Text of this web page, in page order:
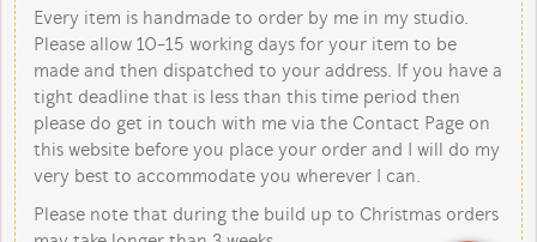
Every item is handmade to order by me in my studio.
Please allow 10-15 working days for your item to be
made and then dispatched to your address. If you have a
tight deadline that is less than this time period then
please do get in touch with me via the Contact Page on
this website before you place your order and I will do my
very best to accommodate you wherever I can.
Please note that during the build up to Christmas orders